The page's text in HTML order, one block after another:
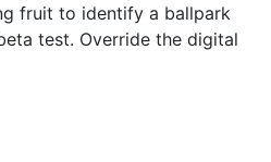
fruit to identify a ballpark
test. Override the digital